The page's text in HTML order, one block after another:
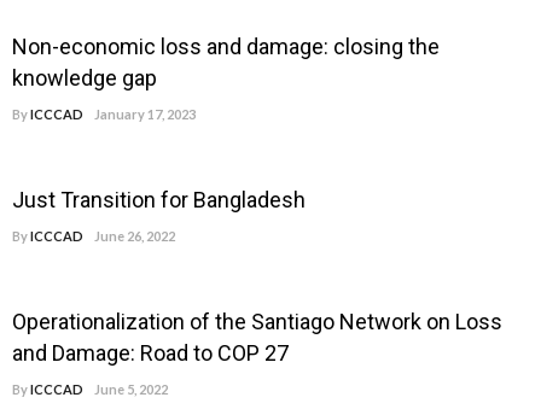
Non-economic loss and damage: closing the
knowledge gap
ByICCCAD January 17, 2023
Just Transition for Bangladesh
ByICCCAD June 26, 2022
Operationalization of the Santiago Network on Loss
and Damage: Road to COP 27
ByICCCAD June 5, 2022